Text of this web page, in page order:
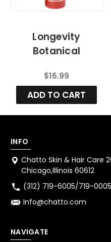
Longevity
Botanical
Enhancement
Color Conditioner
$16.99
ADD TO CART
INFO
Chatto Skin & Hair Care
Chicago,Illinois 60612
(312) 719-6005/719-0005
Info@chatto.com
NAVIGATE